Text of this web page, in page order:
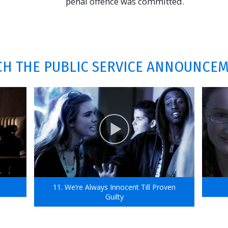
THE PUBLIC SERVICE
11. We’re Always Innocent Till Proven
Guilty